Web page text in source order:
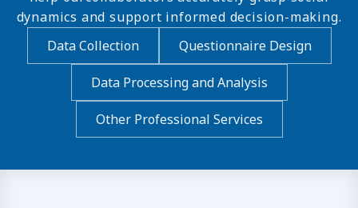
dynamics and support informed decision-making.
Data Collection
Questionnaire Design
Data Processing and Analysis
Other Professional Services